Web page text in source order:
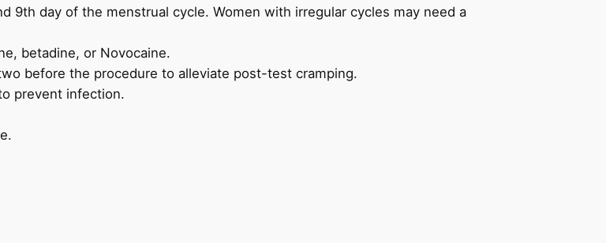
9th day of the menstrual cycle. Women with irregular cycles may need a
betadine, or Novocaine.
before the procedure to alleviate post-test cramping.
prevent infection.